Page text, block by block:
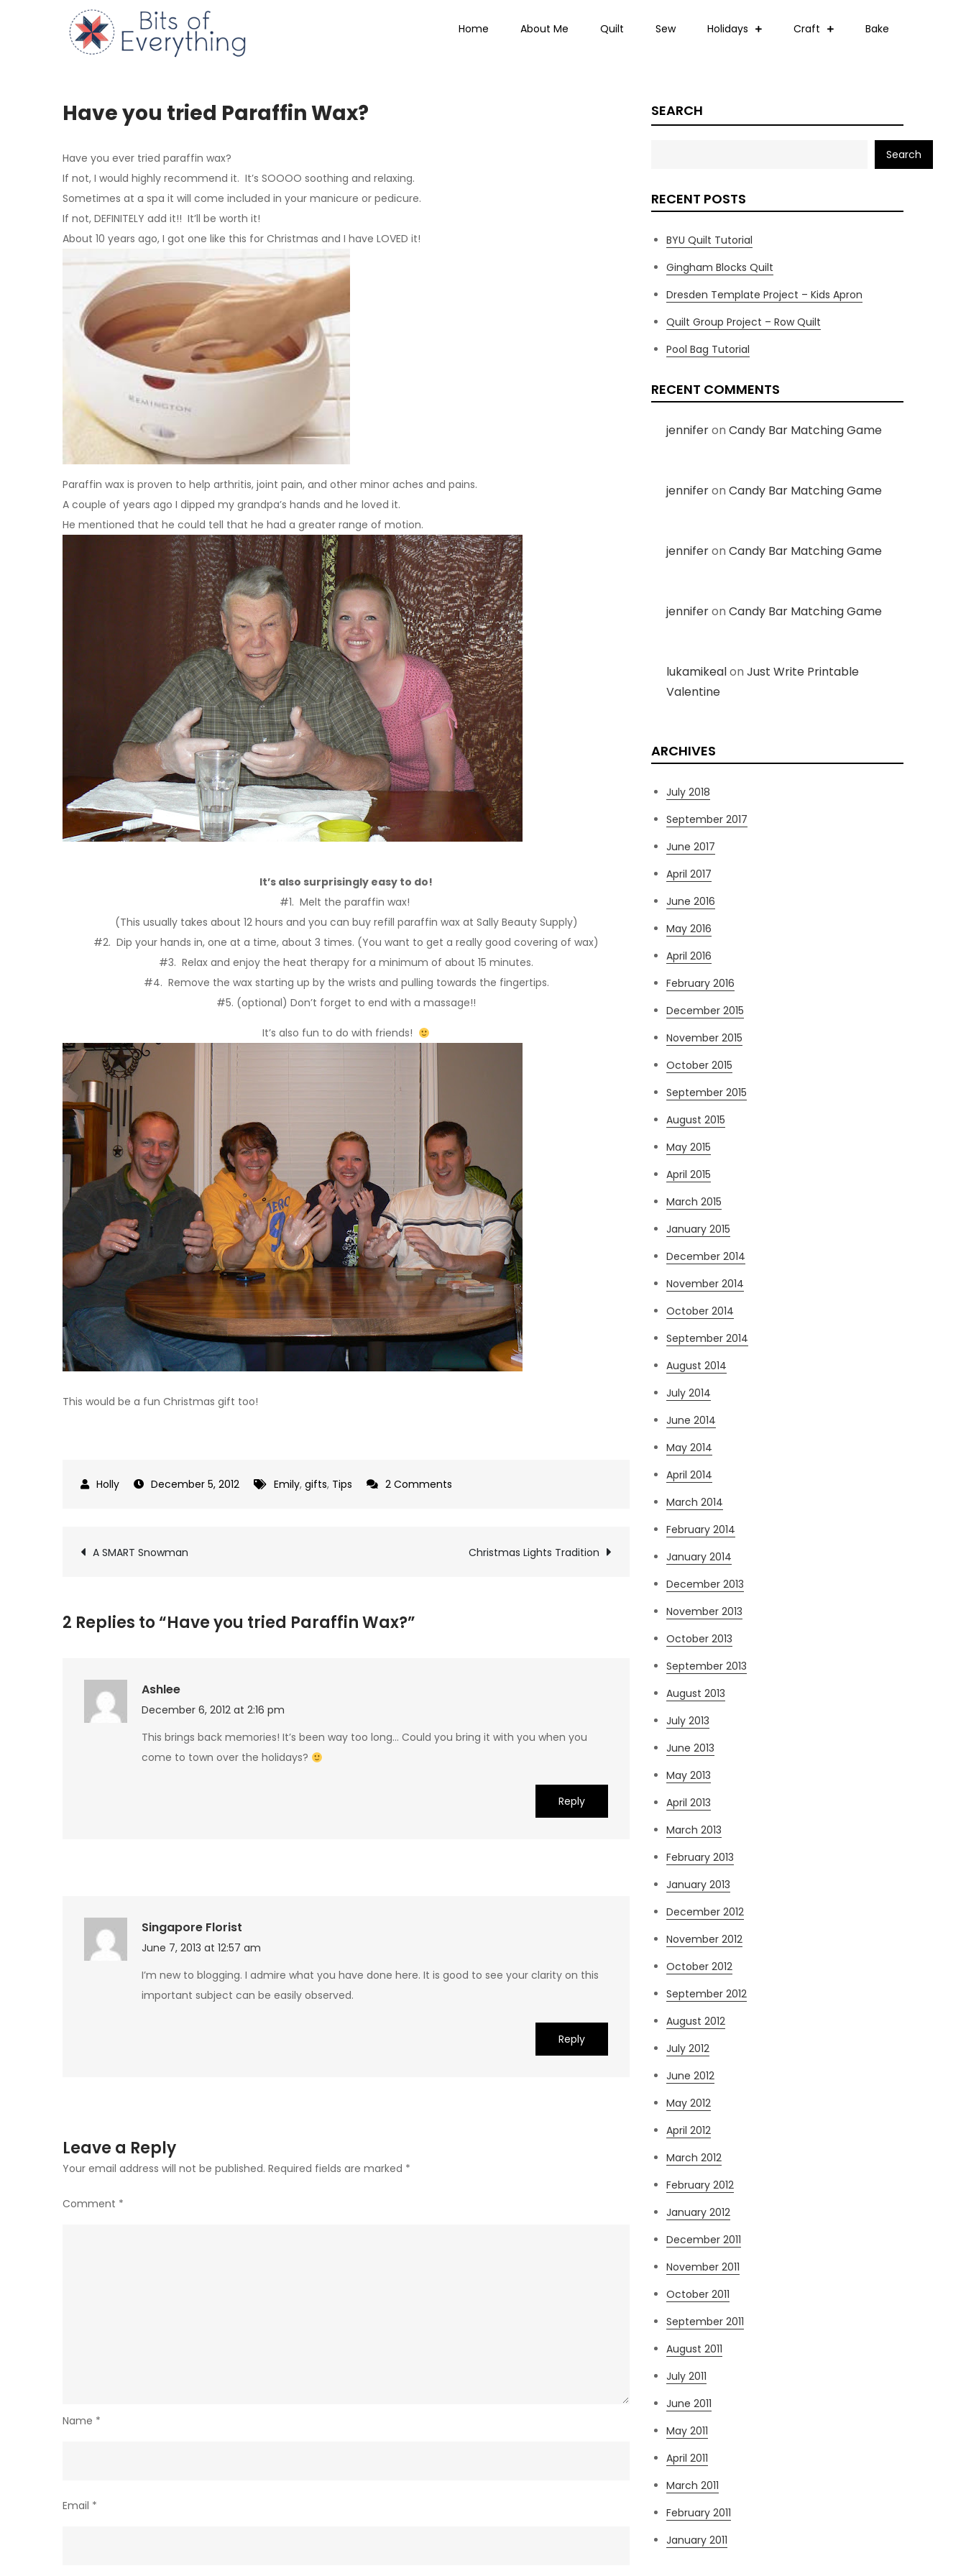
Home About Me Quilt Sew Holidays Craft Bake
Have you tried Paraffin Wax?
Have you ever tried paraffin wax?
If not, I would highly recommend it. It’s SOOOO soothing and relaxing.
Sometimes at a spa it will come included in your manicure or pedicure.
If not, DEFINITELY add it!! It’ll be worth it!
About 10 years ago, I got one like this for Christmas and I have LOVED it!
Paraffin wax is proven to help arthritis, joint pain, and other minor aches and pains.
A couple of years ago I dipped my grandpa’s hands and he loved it.
He mentioned that he could tell that he had a greater range of motion.
It’s also surprisingly easy to do!
#1. Melt the paraffin wax!
(This usually takes about 12 hours and you can buy refill paraffin wax at Sally Beauty Supply)
#2. Dip your hands in, one at a time, about 3 times. (You want to get a really good covering of wax)
#3. Relax and enjoy the heat therapy for a minimum of about 15 minutes.
#4. Remove the wax starting up by the wrists and pulling towards the fingertips.
#5. (optional) Don’t forget to end with a massage!!
It’s also fun to do with friends!
This would be a fun Christmas gift too!
December 5, 2012 Emily, gifts, Tips 2 Comments
Post
A SMART Snowman Christmas Lights Tradition
2 Replies to “Have you tried Paraffin Wax?”
Ashlee
December 6, 2012 at 2:16 pm
This brings back memories! It’s been way too long… Could you bring it with you when you
come to town over the holidays?
Reply
Singapore Florist
June 7, 2013 at 12:57 am
I’m new to blogging. I admire what you have done here. It is good to see your clarity on this
important subject can be easily observed.
Reply
Leave a Reply
Your email address will not be published. Required fields are marked *
Comment *
Name *
Email *
SEARCH
Search
RECENT POSTS
BYU Quilt Tutorial
Gingham Blocks Quilt
Dresden Template Project – Kids Apron
Quilt Group Project – Row Quilt
Pool Bag Tutorial
RECENT COMMENTS
jenniferon Candy Bar Matching Game
jenniferon Candy Bar Matching Game
jenniferon Candy Bar Matching Game
jenniferon Candy Bar Matching Game
lukamikealon Just Write Printable
Valentine
ARCHIVES
July 2018
September 2017
June 2017
April 2017
June 2016
May 2016
April 2016
February 2016
December 2015
November 2015
October 2015
September 2015
August 2015
May 2015
April 2015
March 2015
January 2015
December 2014
November 2014
October 2014
September 2014
August 2014
July 2014
June 2014
May 2014
April 2014
March 2014
February 2014
January 2014
December 2013
November 2013
October 2013
September 2013
August 2013
July 2013
June 2013
May 2013
April 2013
March 2013
February 2013
January 2013
December 2012
November 2012
October 2012
September 2012
August 2012
July 2012
June 2012
May 2012
April 2012
March 2012
February 2012
January 2012
December 2011
November 2011
October 2011
September 2011
August 2011
July 2011
June 2011
May 2011
April 2011
March 2011
February 2011
January 2011